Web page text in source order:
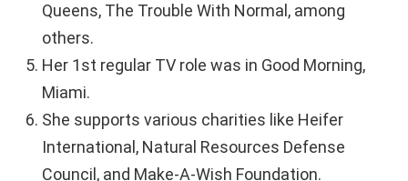
Queens, The Trouble With Normal, among
others.
Her 1st regular TV role was in Good Morning,
Miami.
She supports various charities like Heifer
International, Natural Resources Defense
Council, and Make-A-Wish Foundation.